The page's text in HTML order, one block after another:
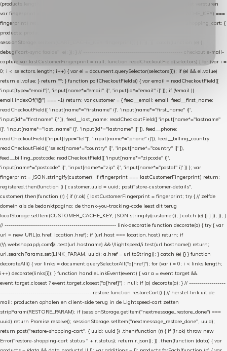
(products.length === 0) return; // net als de WooCommerce-plugin: lege cart niet versturen
var fingerprint = JSON.stringify(products); if (sessionStorage.getItem(CART_CACHE_KEY) ===
fingerprint) return; registered.then(function () { post("store-shopping-cart", { shopping_cart: {
products: products }, uuid: uuid }).then( function (r) { if (r.ok)
sessionStorage.setItem(CART_CACHE_KEY, fingerprint); } ); }); }) .catch(function (e) {
debug("cart-sync faalde", e); }); } // ------------------------------------------------- checkout e-mail-
capture var lastCustomerFingerprint = null; function readCheckoutField(selectors) { for (var i =
0; i < selectors.length; i++) { var el = document.querySelector(selectors[i]); if (el && el.value)
return el.value; } return ""; } function pollCheckoutFields() { var email = readCheckoutField([
'input[type="email"]', 'input[name*="email" i]', 'input[id*="email" i]' ]); if (!email ||
email.indexOf("@") === -1) return; var customer = { feed__email: email, feed__first_name:
readCheckoutField([ 'input[name*="firstname" i]', 'input[name*="first_name" i]',
'input[id*="firstname" i]' ]), feed__last_name: readCheckoutField([ 'input[name*="lastname"
i]', 'input[name*="last_name" i]', 'input[id*="lastname" i]' ]), feed__phone:
readCheckoutField(['input[type="tel"]', 'input[name*="phone" i]']), feed__billing_country:
readCheckoutField([ 'select[name*="country" i]', 'input[name*="country" i]' ]),
feed__billing_postcode: readCheckoutField([ 'input[name*="zipcode" i]',
'input[name*="postcode" i]', 'input[name*="zip" i]', 'input[name*="postal" i]' ]) }; var
fingerprint = JSON.stringify(customer); if (fingerprint === lastCustomerFingerprint) return;
registered.then(function () { customer.uuid = uuid; post("store-customer-details",
customer).then(function (r) { if (r.ok) { lastCustomerFingerprint = fingerprint; try { // zelfde
domein als de bedanktpagina; de thank-you-tracking-code leest dit terug
localStorage.setItem(CUSTOMER_CACHE_KEY, JSON.stringify(customer)); } catch (e) {} } }); }); }
// ------------------------------------------------------- link-decoratie function decorate(a) { try { var
url = new URL(a.href, location.href); if (url.host === location.host) return; if
(!/\.webshopapp\.com$/i.test(url.hostname) && !/lightspeed/i.test(url.hostname)) return;
url.searchParams.set(LINK_PARAM, uuid); a.href = url.toString(); } catch (e) {} } function
decorateAll() { var links = document.querySelectorAll("a[href]"); for (var i = 0; i < links.length;
i++) decorate(links[i]); } function handleLinkEvent(event) { var a = event.target &&
event.target.closest ? event.target.closest("a[href]") : null; if (a) decorate(a); } // ------------------
--------------------------------------------- restore function restoreCart() { // herstel-link uit de
mail: producten ophalen en client-side terug in de Lightspeed-cart zetten
stripParam(RESTORE_PARAM); if (sessionStorage.getItem("nextmessage_restore_done") ===
uuid) return Promise.resolve(); sessionStorage.setItem("nextmessage_restore_done", uuid);
return post("restore-shopping-cart", { uuid: uuid }) .then(function (r) { if (!r.ok) throw new
Error("restore-shopping-cart status " + r.status); return r.json(); }) .then(function (data) { var